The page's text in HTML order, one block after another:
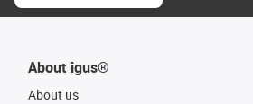
About igus®
About us